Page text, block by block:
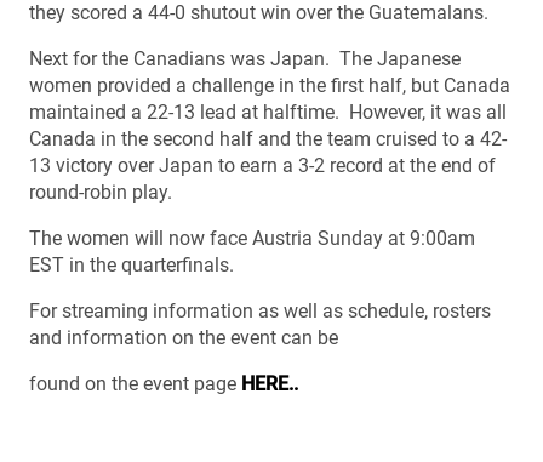
they scored a 44-0 shutout win over the Guatemalans.
Next for the Canadians was Japan. The Japanese
women provided a challenge in the first half, but Canada
maintained a 22-13 lead at halftime. However, it was all
Canada in the second half and the team cruised to a 42-
13 victory over Japan to earn a 3-2 record at the end of
round-robin play.
The women will now face Austria Sunday at 9:00am
EST in the quarterfinals.
For streaming information as well as schedule, rosters
and information on the event can be
found on the event page HERE..